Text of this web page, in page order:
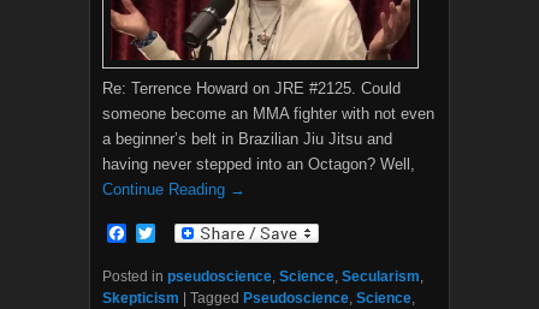
Re: Terrence Howard on JRE #2125. Could
someone become an MMA fighter with not even
a beginner’s belt in Brazilian Jiu Jitsu and
having never stepped into an Octagon? Well,
Continue Reading →
F
c
e
i
t
Posted in pseudoscience Science Secularism
Skepticism | Tagged Pseudoscience Science